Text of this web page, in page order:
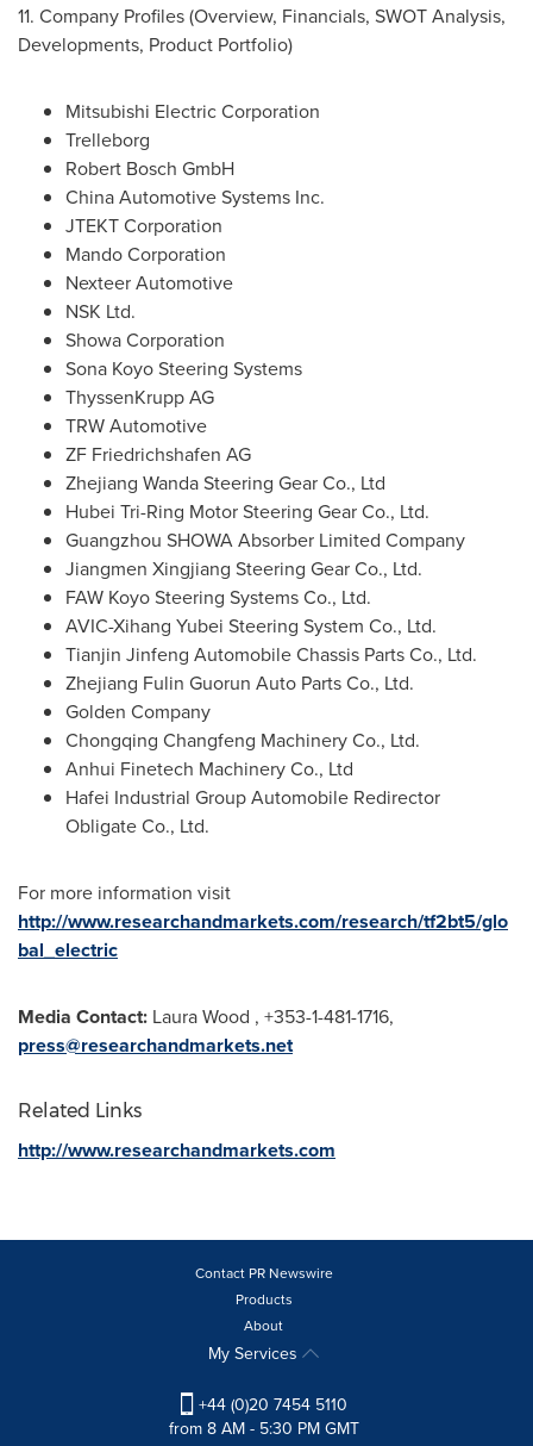
11. Company Profiles (Overview, Financials, SWOT Analysis,
Developments, Product Portfolio)
Mitsubishi Electric Corporation
Trelleborg
Robert Bosch GmbH
China Automotive Systems Inc.
JTEKT Corporation
Mando Corporation
Nexteer Automotive
NSK Ltd.
Showa Corporation
Sona Koyo Steering Systems
ThyssenKrupp AG
TRW Automotive
ZF Friedrichshafen AG
Zhejiang Wanda Steering Gear Co., Ltd
Hubei Tri-Ring Motor Steering Gear Co., Ltd.
Guangzhou SHOWA Absorber Limited Company
Jiangmen Xingjiang Steering Gear Co., Ltd.
FAW Koyo Steering Systems Co., Ltd.
AVIC-Xihang Yubei Steering System Co., Ltd.
Tianjin Jinfeng Automobile Chassis Parts Co., Ltd.
Zhejiang Fulin Guorun Auto Parts Co., Ltd.
Golden Company
Chongqing Changfeng Machinery Co., Ltd.
Anhui Finetech Machinery Co., Ltd
Hafei Industrial Group Automobile Redirector
Obligate Co., Ltd.
For more information visit
http://www.researchandmarkets.com/research/tf2bt5/glo
bal_electric
Media Contact: Laura Wood , +353-1-481-1716,
press@researchandmarkets.net
Related Links
http://www.researchandmarkets.com
Contact PR Newswire
Products
About
My Services
+44 (0)20 7454 5110
from 8 AM - 5:30 PM GMT